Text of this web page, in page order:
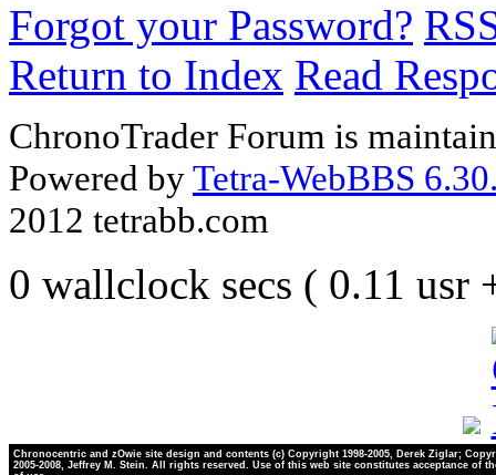
Forgot your Password?
Return to Index Read
ChronoTrader Forum is
Powered byTetra-WebBBS
2012 tetrabb.com
0 wallclock secs ( 0.11 usr
Chronocentric and zOwie site design and contents (c) Copyright 1998-2005, Derek Ziglar;
2005-2008, Jeffrey M. Stein. All rights reserved. Use of this web site constitutes acceptance of